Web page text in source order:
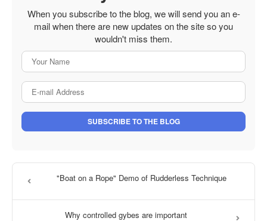
When you subscribe to the blog, we will send you an e-
mail when there are new updates on the site so you
wouldn't miss them.
SUBSCRIBE TO THE BLOG
"Boat on a Rope" Demo of Rudderless Technique
Why controlled gybes are important